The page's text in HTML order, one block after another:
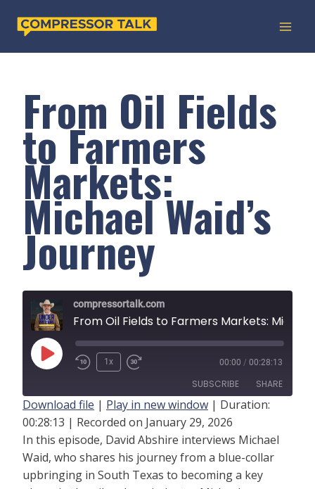
From Oil Fields
to Farmers
Markets:
Michael Waid’s
Journey
compressortalk.com
P
a
y
E
p
i
1x 00:00 / 00:28:13
SUBSCRIBE SHARE
RSS FEED
SHARE
LINK
Download file | Play in new window | Duration:
00:28:13 | Recorded on January 29, 2026
In this episode, David Abshire interviews Michael
Waid, who shares his journey from a blue-collar
upbringing in South Texas to becoming a key